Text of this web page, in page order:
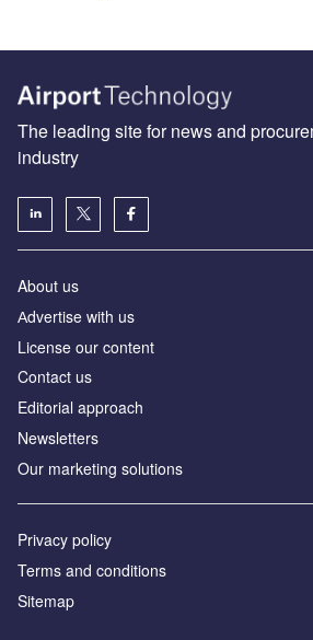
The leading site for news and
industry
About us
Аdvertise with us
License our content
Contact us
Editorial approach
Newsletters
Our marketing solutions
Privacy policy
Terms and conditions
Sitemap